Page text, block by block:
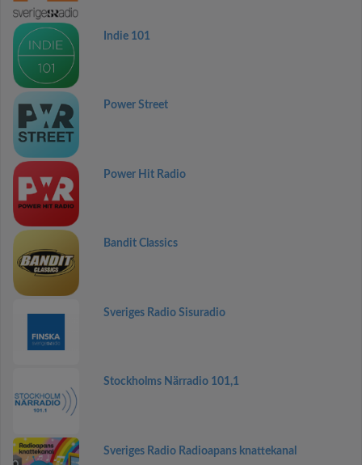
Indie 101
Power Street
Power Hit Radio
Bandit Classics
Sveriges Radio Sisuradio
Stockholms Närradio 101,1
Sveriges Radio Radioapans knattekanal